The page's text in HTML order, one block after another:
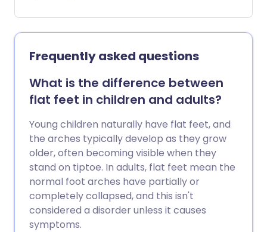
footed walk. It is important to diagnose
and treat this injury as soon as possible,
to help promote healing. Treatment
involves wearing a plaster cast or brace
(orthosis) for several weeks, and possibly
having an operation.
Frequently asked questions
What is the difference between
flat feet in children and adults?
Young children naturally have flat feet, and
the arches typically develop as they grow
older, often becoming visible when they
stand on tiptoe. In adults, flat feet mean the
normal foot arches have partially or
completely collapsed, and this isn't
considered a disorder unless it causes
symptoms.